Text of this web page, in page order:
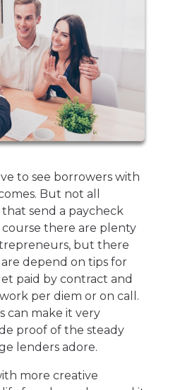
to see borrowers with
But not all
send a paycheck
there are plenty
but there
depend on tips for
paid by contract and
per diem or on call.
can make it very
proof of the steady
lenders adore.
more creative